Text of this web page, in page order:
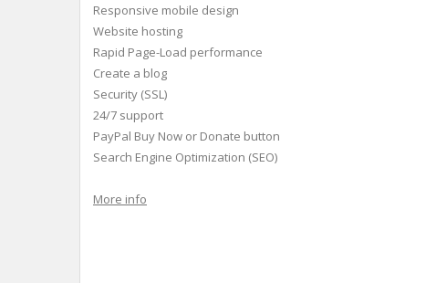
Responsive mobile design
Website hosting
Rapid Page-Load performance
Create a blog
Security (SSL)
24/7 support
PayPal Buy Now or Donate button
Search Engine Optimization (SEO)
More info